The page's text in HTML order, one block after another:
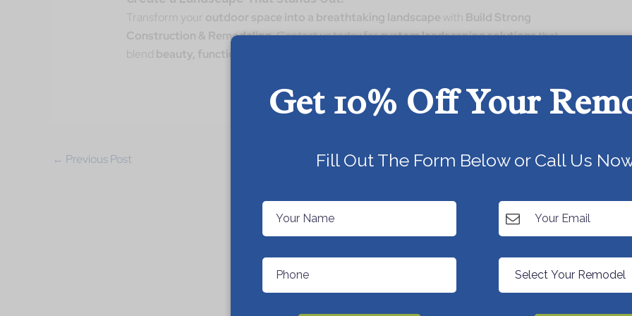
Transform your outdoor space into a breathtaking landscape with Build Strong
Construction & Remodeling. Contact us today forcustom landscaping solutionsthat
blend beauty, functionality, and sustainability
← Previous Post Next Post
Get 10% Off Your
Today!
Fill Out The Form Below or Call Us